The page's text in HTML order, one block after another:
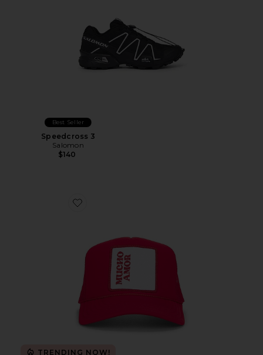
Best Seller
Speedcross 3
Salomon
$140
Favorite Mucho Amor Hat
TRENDING NOW!